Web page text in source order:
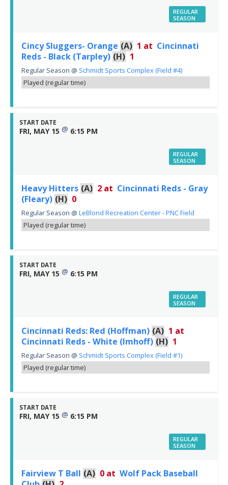
REGULAR
SEASON
Cincy Sluggers- Orange (A) 1 at Cincinnati
Reds - Black (Tarpley) (H) 1
Regular Season @ Schmidt Sports Complex (Field #4)
Played (regular time)
START DATE
FRI, MAY 15 @ 6:15 PM
REGULAR
SEASON
Heavy Hitters (A) 2 at Cincinnati Reds - Gray
(Fleary) (H) 0
Regular Season @ LeBlond Recreation Center - PNC Field
Played (regular time)
START DATE
FRI, MAY 15 @ 6:15 PM
REGULAR
SEASON
Cincinnati Reds: Red (Hoffman) (A) 1 at
Cincinnati Reds - White (Imhoff) (H) 1
Regular Season @ Schmidt Sports Complex (Field #1)
Played (regular time)
START DATE
FRI, MAY 15 @ 6:15 PM
REGULAR
SEASON
Fairview T Ball (A) 0 at Wolf Pack Baseball